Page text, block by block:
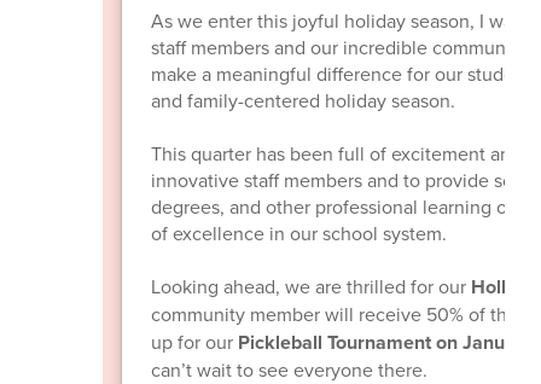
As we enter this joyful holiday season, I
staff members and our incredible
make a meaningful difference for our
and family-centered holiday season.
This quarter has been full of excitement and
innovative staff members and to provide
degrees, and other professional learning
of excellence in our school system.
Looking ahead, we are thrilled for our Holly
community member will receive 50% of the
up for our Pickleball Tournament on
can’t wait to see everyone there.